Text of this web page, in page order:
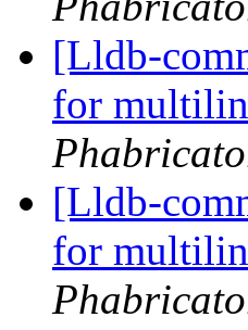
[Lldb-
for
[Lldb-
for